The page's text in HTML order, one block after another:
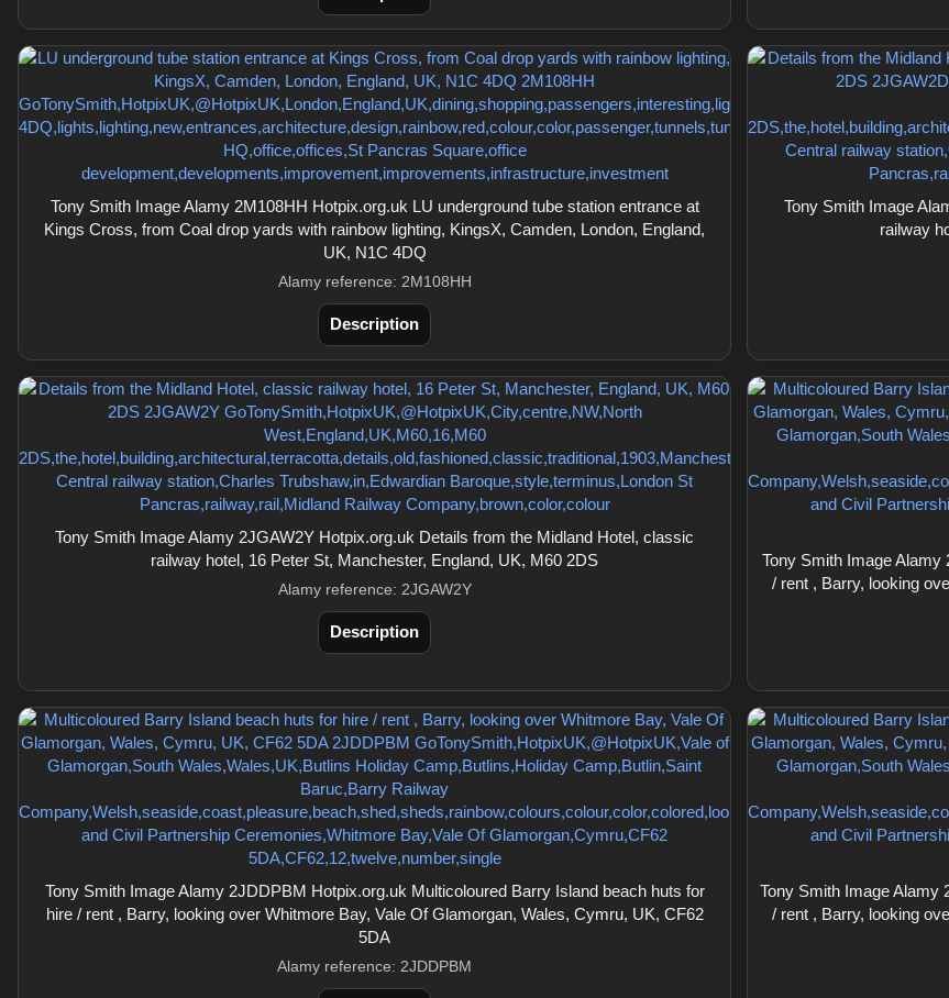
Tony Smith Image Alamy 2M108HH Hotpix.org.uk LU underground tube station entrance at
Kings Cross, from Coal drop yards with rainbow lighting, KingsX, Camden, London, England,
UK, N1C 4DQ
Alamy reference: 2M108HH
Description
Tony Smith Image
railway
Tony Smith Image Alamy 2JGAW2Y Hotpix.org.uk Details from the Midland Hotel, classic
railway hotel, 16 Peter St, Manchester, England, UK, M60 2DS
Alamy reference: 2JGAW2Y
Description
Tony Smith Image
/ rent , Barry, looking
Tony Smith Image Alamy 2JDDPBM Hotpix.org.uk Multicoloured Barry Island beach huts for
hire / rent , Barry, looking over Whitmore Bay, Vale Of Glamorgan, Wales, Cymru, UK, CF62
5DA
Alamy reference: 2JDDPBM
Tony Smith Image Alamy
/ rent , Barry, looking